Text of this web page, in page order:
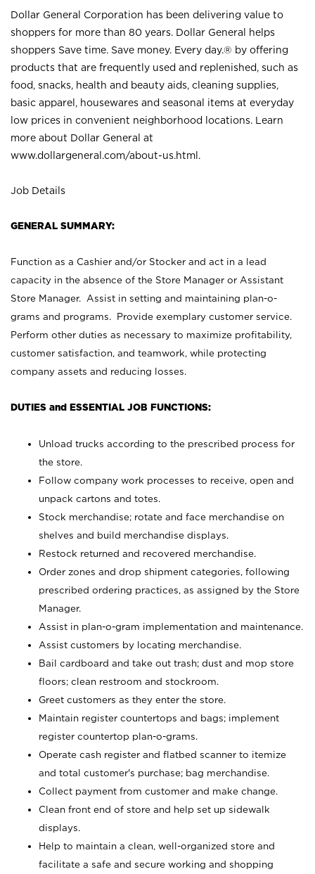
Dollar General Corporation has been delivering value to
shoppers for more than 80 years. Dollar General helps
shoppers Save time. Save money. Every day.® by offering
products that are frequently used and replenished, such as
food, snacks, health and beauty aids, cleaning supplies,
basic apparel, housewares and seasonal items at everyday
low prices in convenient neighborhood locations. Learn
more about Dollar General at
www.dollargeneral.com/about-us.html .
Job Details
GENERAL SUMMARY:
Function as a Cashier and/or Stocker and act in a lead
capacity in the absence of the Store Manager or Assistant
Store Manager. Assist in setting and maintaining plan-o-
grams and programs. Provide exemplary customer service.
Perform other duties as necessary to maximize profitability,
customer satisfaction, and teamwork, while protecting
company assets and reducing losses.
DUTIES and ESSENTIAL JOB FUNCTIONS:
Unload trucks according to the prescribed process for
the store.
Follow company work processes to receive, open and
unpack cartons and totes.
Stock merchandise; rotate and face merchandise on
shelves and build merchandise displays.
Restock returned and recovered merchandise.
Order zones and drop shipment categories, following
prescribed ordering practices, as assigned by the Store
Manager.
Assist in plan-o-gram implementation and maintenance.
Assist customers by locating merchandise.
Bail cardboard and take out trash; dust and mop store
floors; clean restroom and stockroom.
Greet customers as they enter the store.
Maintain register countertops and bags; implement
register countertop plan-o-grams.
Operate cash register and flatbed scanner to itemize
and total customer's purchase; bag merchandise.
Collect payment from customer and make change.
Clean front end of store and help set up sidewalk
displays.
Help to maintain a clean, well-organized store and
facilitate a safe and secure working and shopping